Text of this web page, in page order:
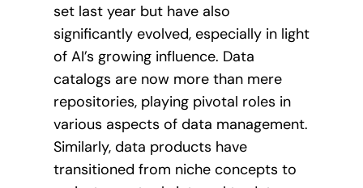
set last year but have also
significantly evolved, especially in light
of AI’s growing influence. Data
catalogs are now more than mere
repositories, playing pivotal roles in
various aspects of data management.
Similarly, data products have
transitioned from niche concepts to